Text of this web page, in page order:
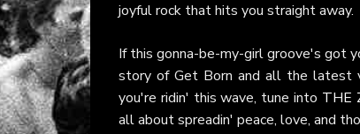
joyful rock that hits you straight away.
If this gonna-be-my-girl groove's got
story of Get Born and all the latest
you're ridin' this wave, tune into THE
all about spreadin' peace, love, and